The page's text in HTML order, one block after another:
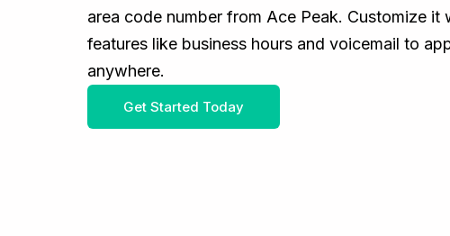
area code number from Ace Peak. Customize it
features like business hours and voicemail to
anywhere.
Get Started Today